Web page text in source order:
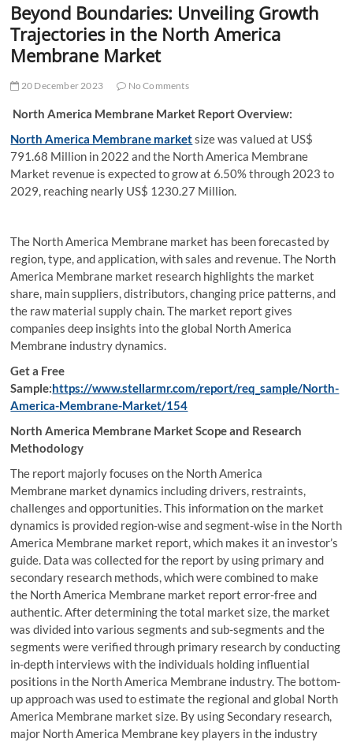
Beyond Boundaries: Unveiling Growth
Trajectories in the North America
Membrane Market
20 December 2023 No Comments
North America Membrane Market Report Overview:
North America Membrane marketsize was valued at US$
791.68 Million in 2022 and the North America Membrane
Market revenue is expected to grow at 6.50% through 2023 to
2029, reaching nearly US$ 1230.27 Million.
The North America Membrane market has been forecasted by
region, type, and application, with sales and revenue. The North
America Membrane market research highlights the market
share, main suppliers, distributors, changing price patterns, and
the raw material supply chain. The market report gives
companies deep insights into the global North America
Membrane industry dynamics.
Get a Free
Sample:https://www.stellarmr.com/report/req_sample/North-
America-Membrane-Market/154
North America Membrane Market Scope and Research
Methodology
The report majorly focuses on the North America
Membrane market dynamics including drivers, restraints,
challenges and opportunities. This information on the market
dynamics is provided region-wise and segment-wise in the North
America Membrane market report, which makes it an investor’s
guide. Data was collected for the report by using primary and
secondary research methods, which were combined to make
the North America Membrane market report error-free and
authentic. After determining the total market size, the market
was divided into various segments and sub-segments and the
segments were verified through primary research by conducting
in-depth interviews with the individuals holding influential
positions in the North America Membrane industry. The bottom-
up approach was used to estimate the regional and global North
America Membrane market size. By using Secondary research,
major North America Membrane key players in the industry